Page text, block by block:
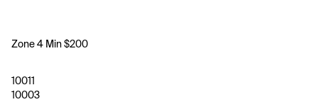
Zone 4 Min $200
10011
10003